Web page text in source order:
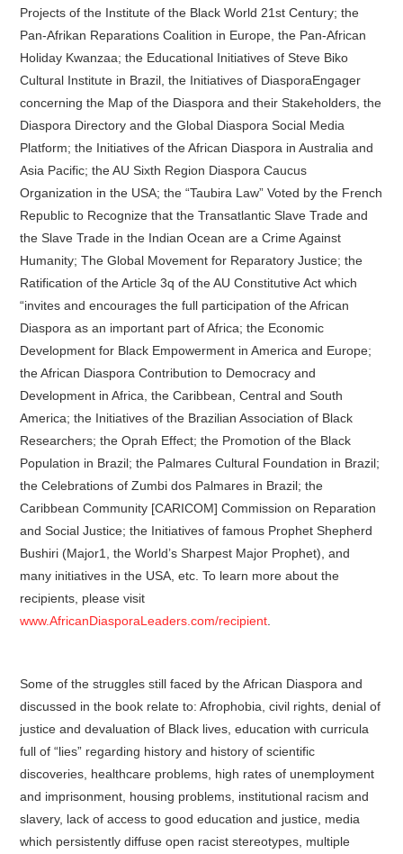
Projects of the Institute of the Black World 21st Century; the
Pan-Afrikan Reparations Coalition in Europe, the Pan-African
Holiday Kwanzaa; the Educational Initiatives of Steve Biko
Cultural Institute in Brazil, the Initiatives of DiasporaEngager
concerning the Map of the Diaspora and their Stakeholders, the
Diaspora Directory and the Global Diaspora Social Media
Platform; the Initiatives of the African Diaspora in Australia and
Asia Pacific; the AU Sixth Region Diaspora Caucus
Organization in the USA; the “Taubira Law” Voted by the French
Republic to Recognize that the Transatlantic Slave Trade and
the Slave Trade in the Indian Ocean are a Crime Against
Humanity; The Global Movement for Reparatory Justice; the
Ratification of the Article 3q of the AU Constitutive Act which
“invites and encourages the full participation of the African
Diaspora as an important part of Africa; the Economic
Development for Black Empowerment in America and Europe;
the African Diaspora Contribution to Democracy and
Development in Africa, the Caribbean, Central and South
America; the Initiatives of the Brazilian Association of Black
Researchers; the Oprah Effect; the Promotion of the Black
Population in Brazil; the Palmares Cultural Foundation in Brazil;
the Celebrations of Zumbi dos Palmares in Brazil; the
Caribbean Community [CARICOM] Commission on Reparation
and Social Justice; the Initiatives of famous Prophet Shepherd
Bushiri (Major1, the World’s Sharpest Major Prophet), and
many initiatives in the USA, etc. To learn more about the
recipients, please visit
www.AfricanDiasporaLeaders.com/recipient
Some of the struggles still faced by the African Diaspora and
discussed in the book relate to: Afrophobia, civil rights, denial of
justice and devaluation of Black lives, education with curricula
full of “lies” regarding history and history of scientific
discoveries, healthcare problems, high rates of unemployment
and imprisonment, housing problems, institutional racism and
slavery, lack of access to good education and justice, media
which persistently diffuse open racist stereotypes, multiple